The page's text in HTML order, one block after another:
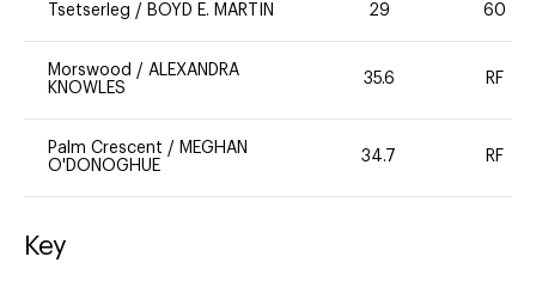
Tsetserleg / BOYD E. MARTIN 29 60
Morswood / ALEXANDRA
KNOWLES
35.6 RF
Palm Crescent / MEGHAN
O'DONOGHUE
34.7 RF
Key